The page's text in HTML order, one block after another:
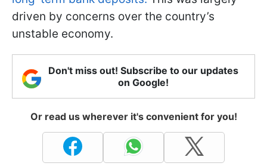
driven by concerns over the country’s
unstable economy.
Don't miss out! Subscribe to our updates
on Google!
Or read us wherever it's convenient for you!